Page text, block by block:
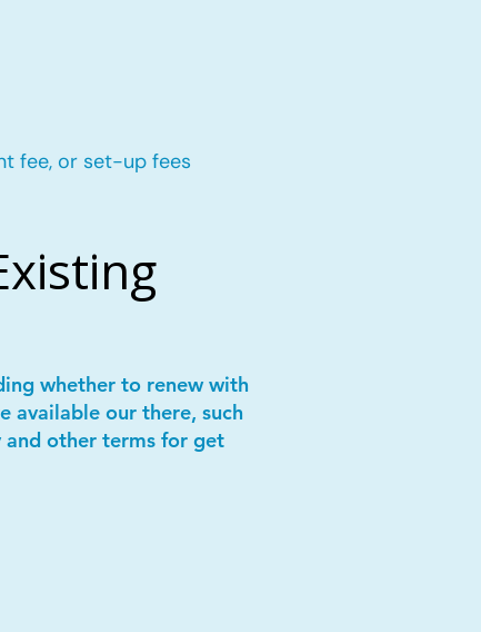
fee, or set-up fees
whether to renew with
available our there, such
other terms for get